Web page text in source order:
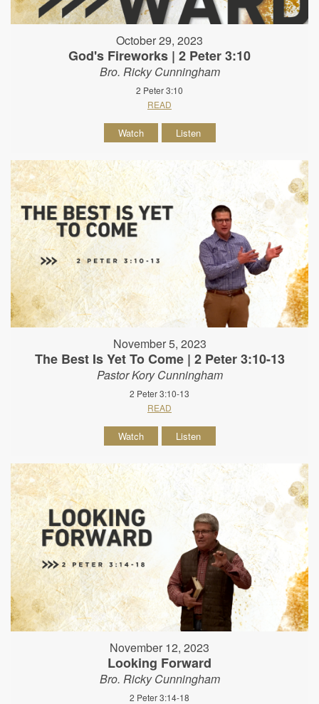
October 29, 2023
God's Fireworks | 2 Peter 3:10
Bro. Ricky Cunningham
2 Peter 3:10
READ
Watch Listen
November 5, 2023
The Best Is Yet To Come | 2 Peter 3:10-13
Pastor Kory Cunningham
2 Peter 3:10-13
READ
Watch Listen
November 12, 2023
Looking Forward
Bro. Ricky Cunningham
2 Peter 3:14-18